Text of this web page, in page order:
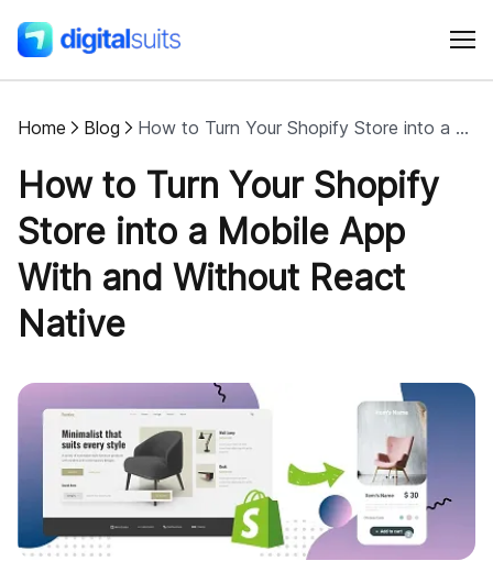
Shopify
AI
All services
Resources
Company
Home Blog How to Turn Your Shopify Store into a Mobile App With and Without React Native
How to Turn Your Shopify
Store into a Mobile App
With and Without React
Native